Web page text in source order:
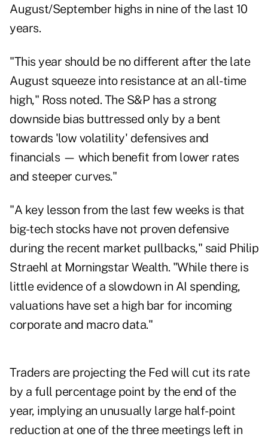
August/September highs in nine of the last 10
years.
"This year should be no different after the late
August squeeze into resistance at an all-time
high," Ross noted. The S&P has a strong
downside bias buttressed only by a bent
towards 'low volatility' defensives and
financials — which benefit from lower rates
and steeper curves."
"A key lesson from the last few weeks is that
big-tech stocks have not proven defensive
during the recent market pullbacks," said Philip
Straehl at Morningstar Wealth. "While there is
little evidence of a slowdown in AI spending,
valuations have set a high bar for incoming
corporate and macro data."
Traders are projecting the Fed will cut its rate
by a full percentage point by the end of the
year, implying an unusually large half-point
reduction at one of the three meetings left in